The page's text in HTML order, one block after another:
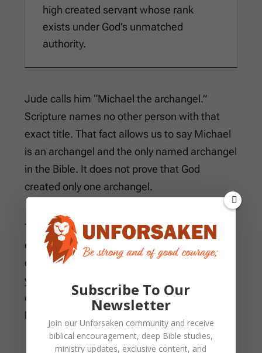
high created servant whose rank
exists under God’s unmatched
authority.
Jude calls him “Michael the archangel.”
Scripture names no other person with that
exact title. That fact allows us to say Michael
is an archangel and the only named archangel
in the Bible. It does not prove that God
created only one archangel.
The wordangelmeans messenger and often
emphasizes assignment. Michael’s passages
display conflict more than message-bearing,
yet he remains part of the created angelic
order. Rank does not move him across the
boundary between creature and Creator.
Subscribe To Our
Newsletter
Join our Unforsaken community and receive
biblical encouragement, deep Bible studies,
ministry updates, exclusive content, and